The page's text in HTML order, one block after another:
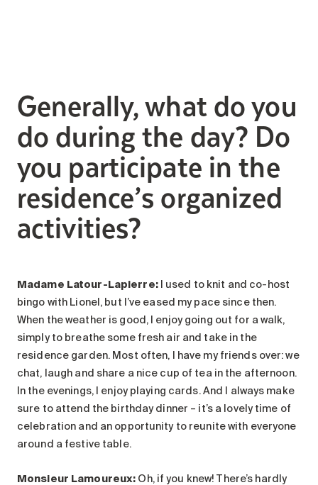
Generally, what do you
do during the day? Do
you participate in the
residence’s organized
activities?
Madame Latour-Lapierre:I used to knit and co-host
bingo with Lionel, but I’ve eased my pace since then.
When the weather is good, I enjoy going out for a walk,
simply to breathe some fresh air and take in the
residence garden. Most often, I have my friends over: we
chat, laugh and share a nice cup of tea in the afternoon.
In the evenings, I enjoy playing cards. And I always make
sure to attend the birthday dinner – it’s a lovely time of
celebration and an opportunity to reunite with everyone
around a festive table.
Monsieur Lamoureux: Oh, if you knew! There’s hardly